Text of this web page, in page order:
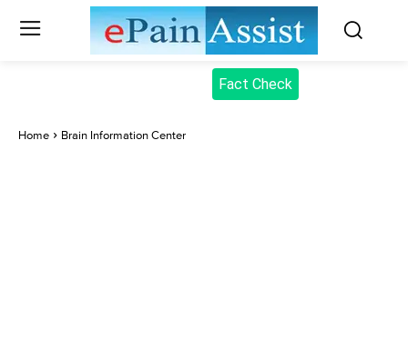
Fact Check
Home Brain Information Center